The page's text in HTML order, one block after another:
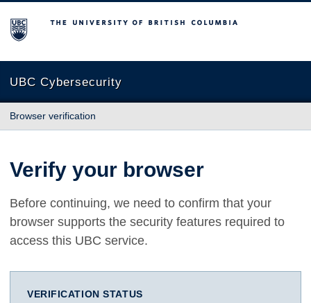
The University of British Columbia
UBC Cybersecurity
Browser verification
Verify your browser
Before continuing, we need to confirm that your
browser supports the security features required to
access this UBC service.
VERIFICATION STATUS